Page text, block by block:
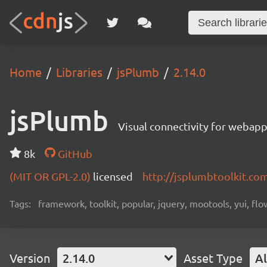
Home Libraries jsPlumb 2.14.0
jsPlumb Visual connectivity for
8k
GitHub
(MIT OR GPL-2.0) licensed http://
Tags: framework, toolkit, popular, jquery, mootools, yui,
Version 2.14.0 Asset Type